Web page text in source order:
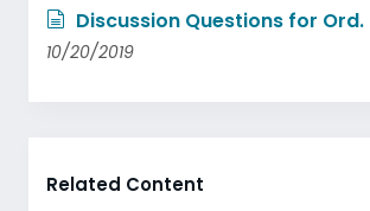
Discussion Questions for Ord.
10/20/2019
Related Content